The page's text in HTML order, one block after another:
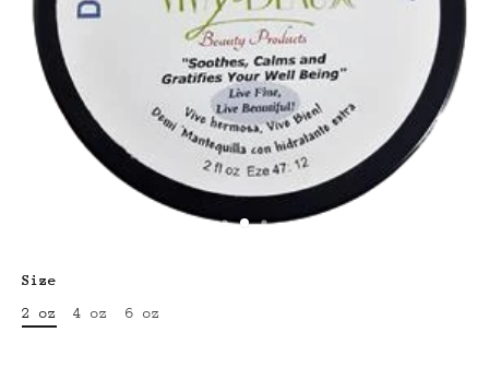
Size
2 oz
4 oz 6 oz